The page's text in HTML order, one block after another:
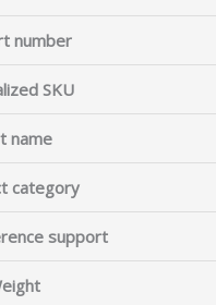
number
SKU
name
category
support